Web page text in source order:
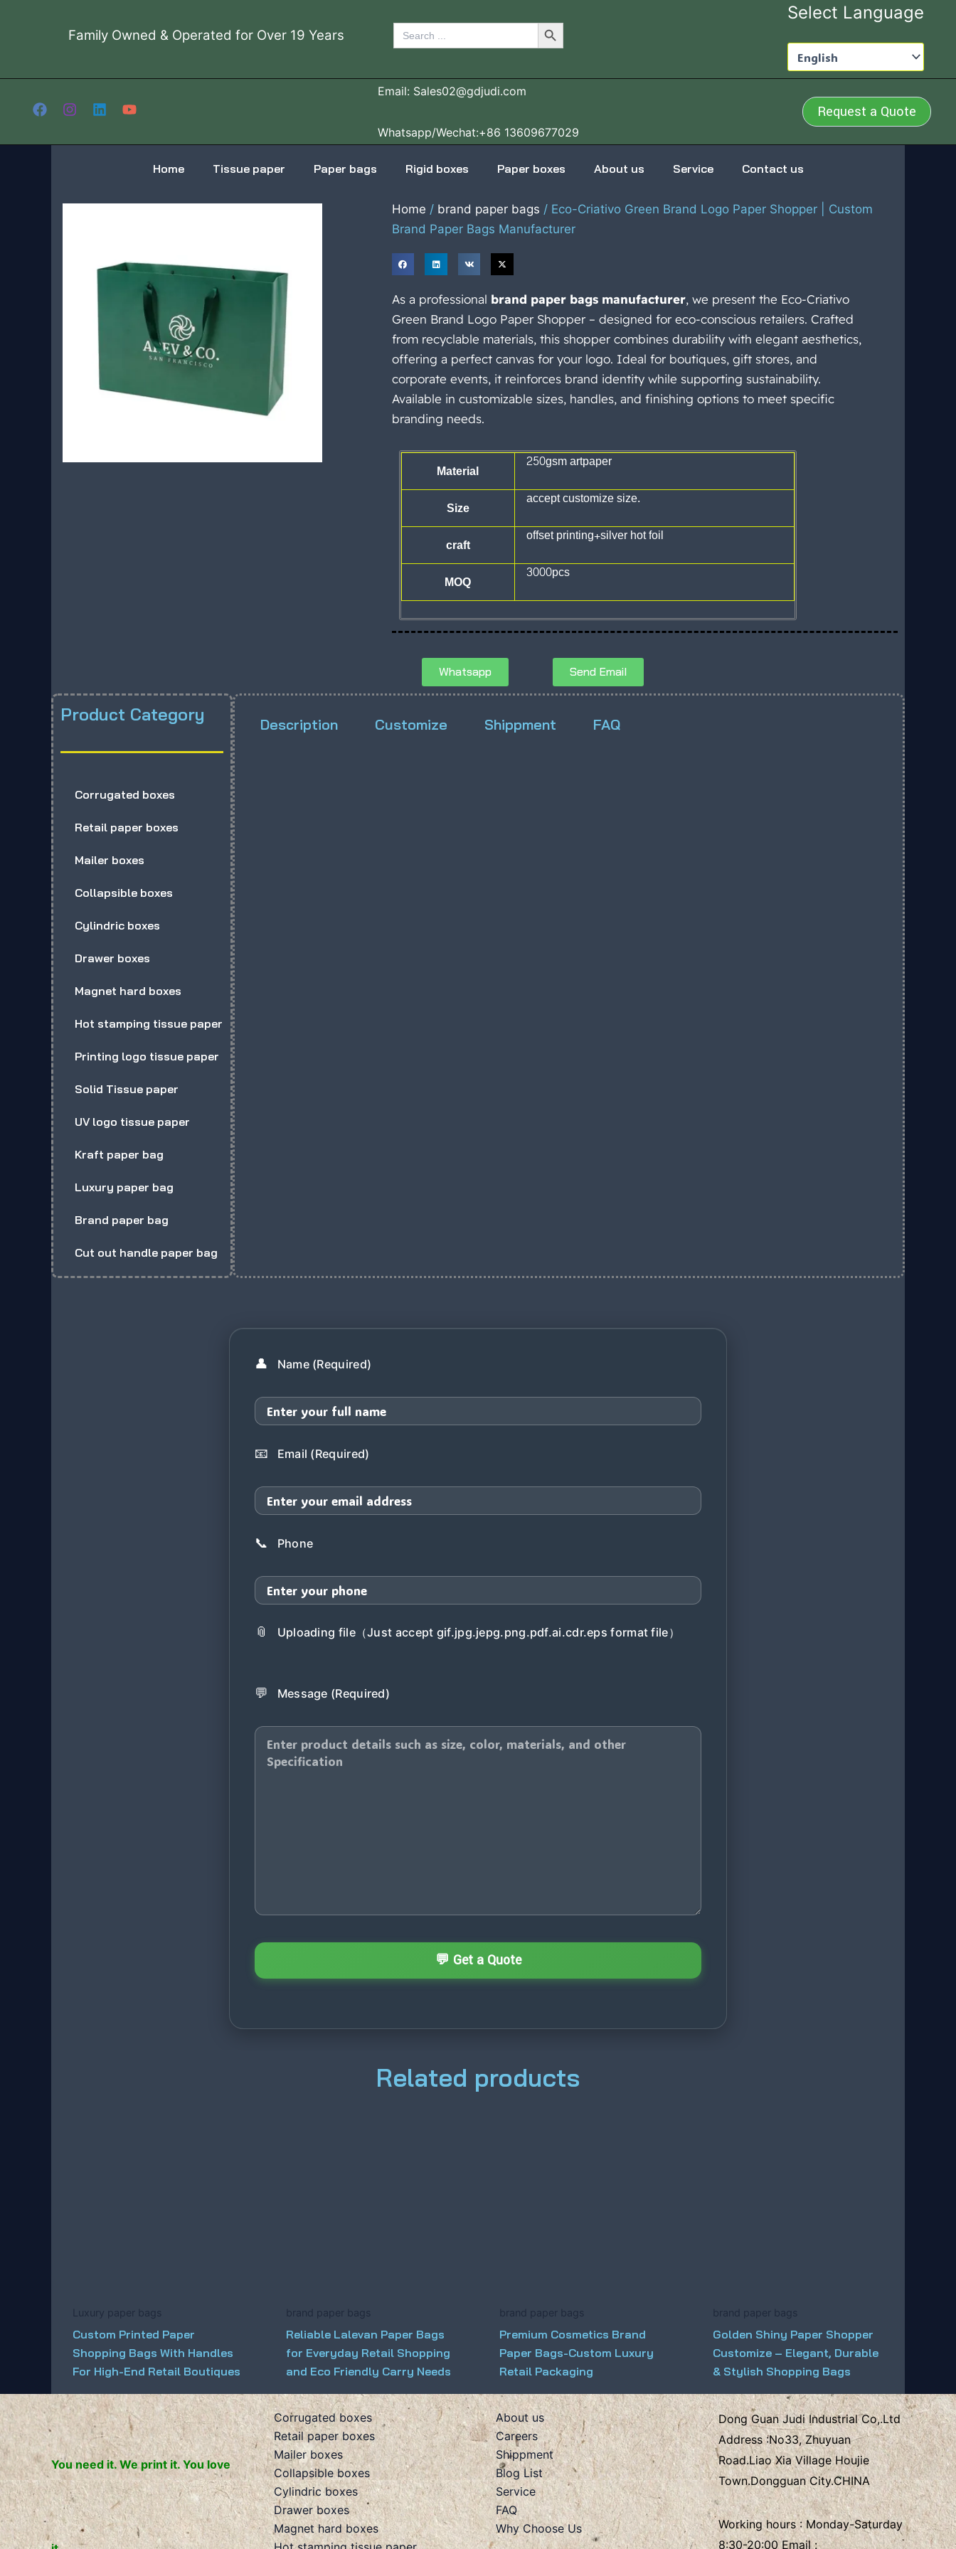
Family Owned & Operated for Over 19 Years
Search
for:
Search Button Select Language
Email: Sales02@gdjudi.com
Whatsapp/Wechat:+86 13609677029
Request a Quote
Home Tissue paper Paper bags Rigid boxes Paper boxes About us Service Contact us
Home / brand paper bags / Eco-Criativo Green Brand Logo Paper Shopper | Custom
Brand Paper Bags Manufacturer
As a professional brand paper bags manufacturer, we present the Eco-Criativo
Green Brand Logo Paper Shopper – designed for eco-conscious retailers. Crafted
from recyclable materials, this shopper combines durability with elegant aesthetics,
offering a perfect canvas for your logo. Ideal for boutiques, gift stores, and
corporate events, it reinforces brand identity while supporting sustainability.
Available in customizable sizes, handles, and finishing options to meet specific
branding needs.
Material 250gsm artpaper
Size accept customize size.
craft offset printing+silver hot foil
MOQ 3000pcs
Whatsapp Send Email
Product Category
Corrugated boxes
Retail paper boxes
Mailer boxes
Collapsible boxes
Cylindric boxes
Drawer boxes
Magnet hard boxes
Hot stamping tissue paper
Printing logo tissue paper
Solid Tissue paper
UV logo tissue paper
Kraft paper bag
Luxury paper bag
Brand paper bag
Cut out handle paper bag
Description Customize Shippment FAQ
👤 Name (Required)
📧 Email (Required)
📞 Phone
📎 Uploading file（Just accept gif.jpg.jepg.png.pdf.ai.cdr.eps format file）
💬 Message (Required)
Related products
Luxury paper bags
Custom Printed Paper
Shopping Bags With Handles
For High-End Retail Boutiques
brand paper bags
Reliable Lalevan Paper Bags
for Everyday Retail Shopping
and Eco Friendly Carry Needs
brand paper bags
Premium Cosmetics Brand
Paper Bags-Custom Luxury
Retail Packaging
brand paper bags
Golden Shiny Paper Shopper
Customize – Elegant, Durable
& Stylish Shopping Bags
You need it. We print it. You love
Corrugated boxes
Retail paper boxes
Mailer boxes
Collapsible boxes
Cylindric boxes
Drawer boxes
Magnet hard boxes
About us
Careers
Shippment
Blog List
Service
FAQ
Why Choose Us
Dong Guan Judi Industrial Co,.Ltd
Address :No33, Zhuyuan
Road.Liao Xia VillageHoujie
Town.Dongguan City.CHINA
Working hours : Monday-Saturday
8:30-20:00 Email :